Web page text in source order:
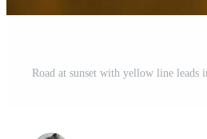
Road at sunset with yellow line leads